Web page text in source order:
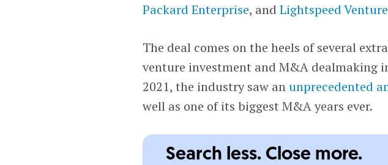
Packard Enterprise, andLightspeed
The deal comes on the heels of several
venture investment and M&A dealmaking
2021, the industry saw an unprecedented
well as one of its biggest M&A years ever.
Search less. Close more.